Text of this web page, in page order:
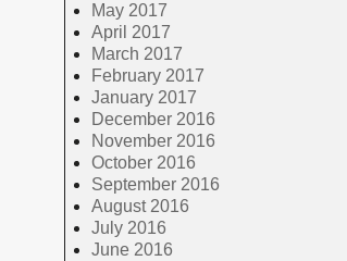
May 2017
April 2017
March 2017
February 2017
January 2017
December 2016
November 2016
October 2016
September 2016
August 2016
July 2016
June 2016